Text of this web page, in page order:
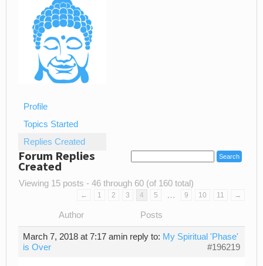
Profile
Topics Started
Replies Created
Forum Replies
Created
Viewing 15 posts - 46 through 60 (of 160 total)
← 1 2 3 4 5 … 9 10 11 →
Author Posts
March 7, 2018 at 7:17 amin reply to: My Spiritual 'Phase'
is Over
#196219